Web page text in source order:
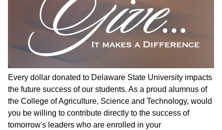
Every dollar donated to Delaware State University impacts
the future success of our students. As a proud alumnus of
the College of Agriculture, Science and Technology, would
you be willing to contribute directly to the success of
tomorrow's leaders who are enrolled in your